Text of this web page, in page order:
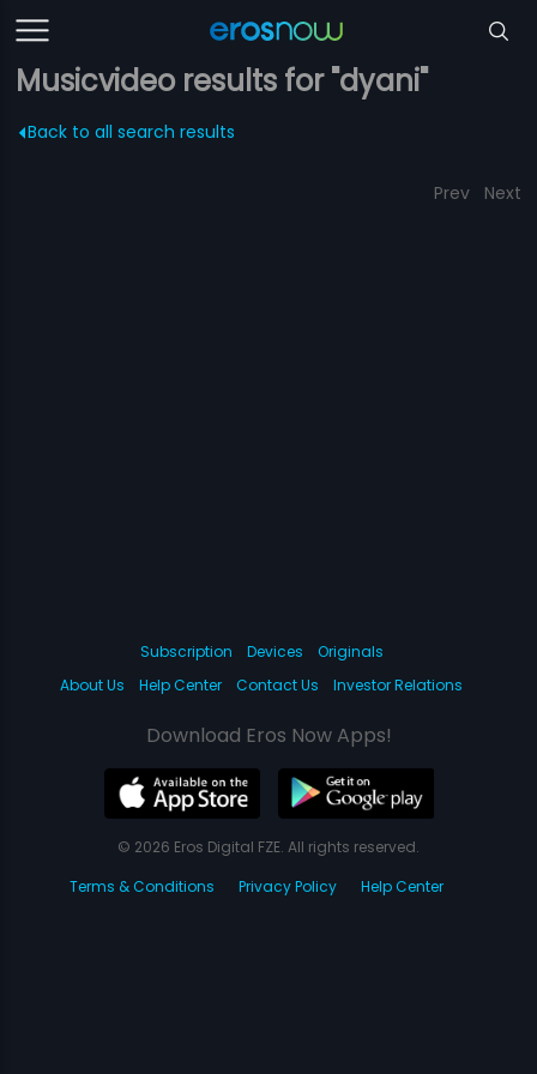
Musicvideo results for "dyani"
Back to all search results
Prev Next
Subscription Devices
Originals
About Us
Help Center Contact Us Investor Relations
Download Eros Now Apps!
© 2026 Eros Digital FZE. All rights reserved.
Terms & Conditions
Privacy Policy Help Center